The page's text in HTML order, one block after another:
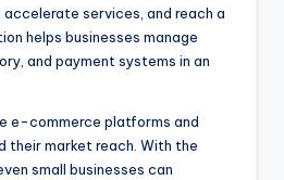
services, and reach a
helps businesses manage
and payment systems in an
e-commerce platforms and
their market reach. With the
small businesses can